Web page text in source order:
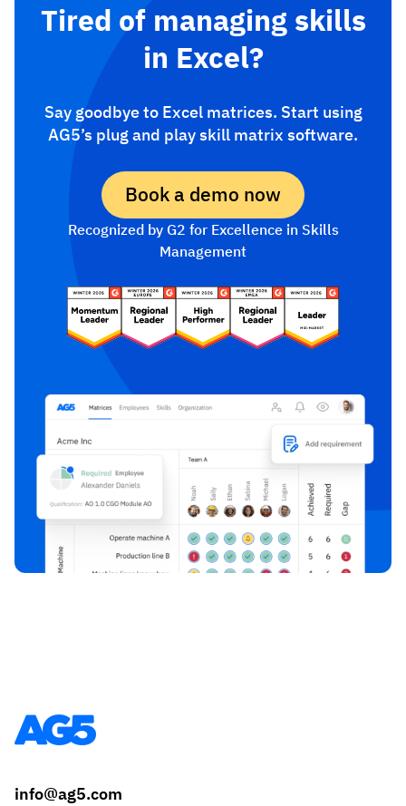
Tired of managing skills
in Excel?
Say goodbye to Excel matrices. Start using
AG5’s plug and play skill matrix software.
Book a demo now
Recognized by G2 for Excellence in Skills
Management
info@ag5.com